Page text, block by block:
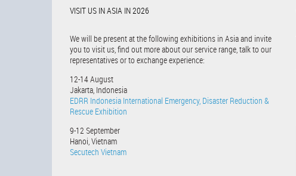
VISIT US IN ASIA IN 2026
We will be present at the following exhibitions in Asia and invite
you to visit us, find out more about our service range, talk to our
representatives or to exchange experience:
12-14 August
Jakarta, Indonesia
EDRR Indonesia International Emergency, Disaster Reduction &
Rescue Exhibition
9-12 September
Hanoi, Vietnam
Secutech Vietnam